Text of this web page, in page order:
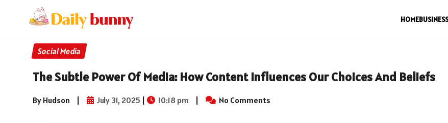
HOMEBUSINESS
Social Media
The Subtle Power Of Media: How Content Influences Our Choices And Beliefs
By Hudson | July 31, 2025 | 10:18 pm | No Comments